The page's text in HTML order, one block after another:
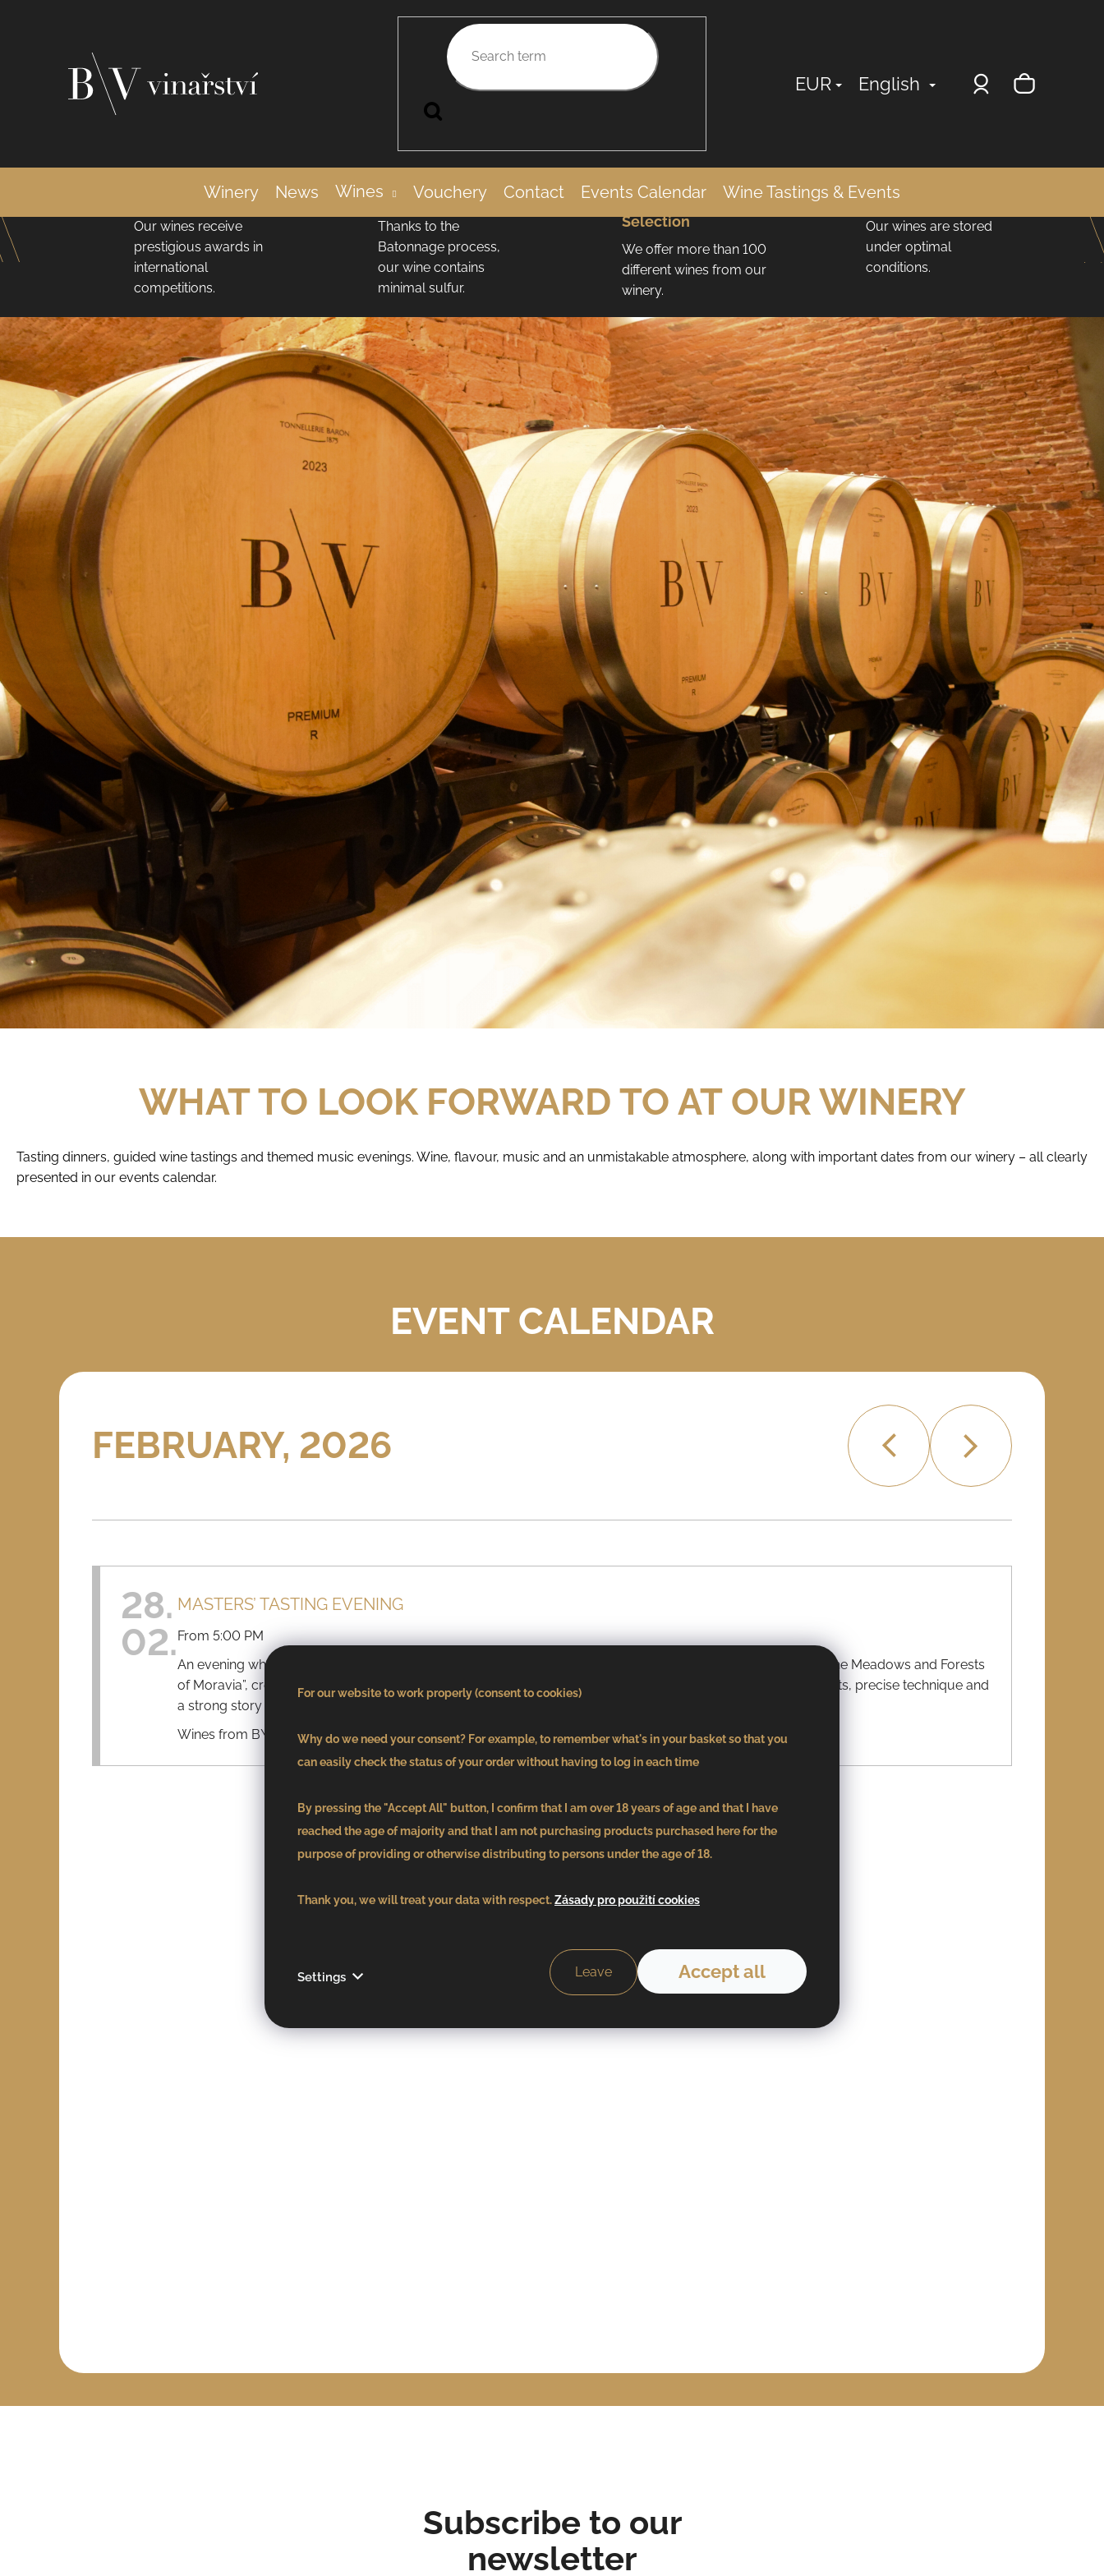
For our website to work properly (consent to cookies)
Why do we need your consent? For example, to remember what's in your basket so that you
can easily check the status of your order without having to log in each time
By pressing the "Accept All" button, I confirm that I am over 18 years of age and that I have
reached the age of majority and that I am not purchasing products purchased here for the
purpose of providing or otherwise distributing to persons under the age of 18.
Thank you, we will treat your data with respect.Zásady pro použití cookies
Settings Leave Accept all
Winery News Wines Vouchery Contact Events Calendar Wine Tastings & Events
EUR English Login
Awarded Wines
Our wines receive
prestigious awards in
international
competitions.
Sulfur Content
Thanks to the
Batonnage process,
our wine contains
minimal sulfur.
Wines in Our
Selection
We offer more than 100
different wines from our
winery.
Conditions
Our wines are stored
under optimal
conditions.
WHAT TO LOOK FORWARD TO AT OUR WINERY
Tasting dinners, guided wine tastings and themed music evenings. Wine, flavour, music and an unmistakable atmosphere, along with important dates from our winery – all clearly
presented in our events calendar.
EVENT CALENDAR
FEBRUARY, 2026
28.
02.
MASTERS’ TASTING EVENING
From 5:00 PM
An evening where wine, modern cuisine and true craftsmanship meet. The tasting menu, working title “From the Meadows and Forests
of Moravia”, created by Chef Tomáš Frank, presents Moravia in a contemporary interpretation. Local ingredients, precise technique and
a strong story on every plate.
Wines from B\V Winery complete the harmony of each course.
Subscribe to our
newsletter